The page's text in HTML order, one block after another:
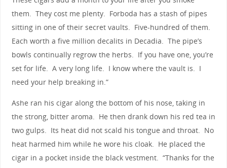
them. They cost me plenty. Forboda has a stash of pipes
sitting in one of their secret vaults. Five-hundred of them.
Each worth a five million decalits in Decadia. The pipe’s
bowls continually regrow the herbs. If you have one, you’re
set for life. A very long life. I know where the vault is. I
need your help breaking in.”
Ashe ran his cigar along the bottom of his nose, taking in
the strong, bitter aroma. He then drank down his red tea in
two gulps. Its heat did not scald his tongue and throat. No
heat harmed him while he wore his cloak. He placed the
cigar in a pocket inside the black vestment. “Thanks for the